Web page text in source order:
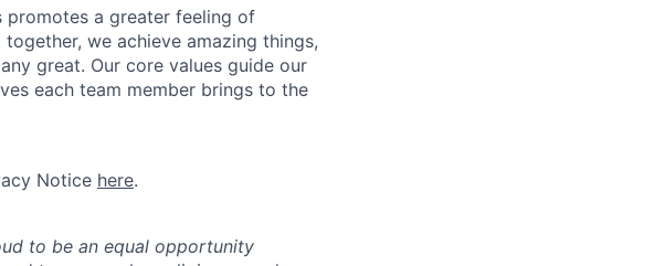
a greater feeling of
we achieve amazing things,
great. Our core values guide our
each team member brings to the
Notice here.
to be an equal opportunity